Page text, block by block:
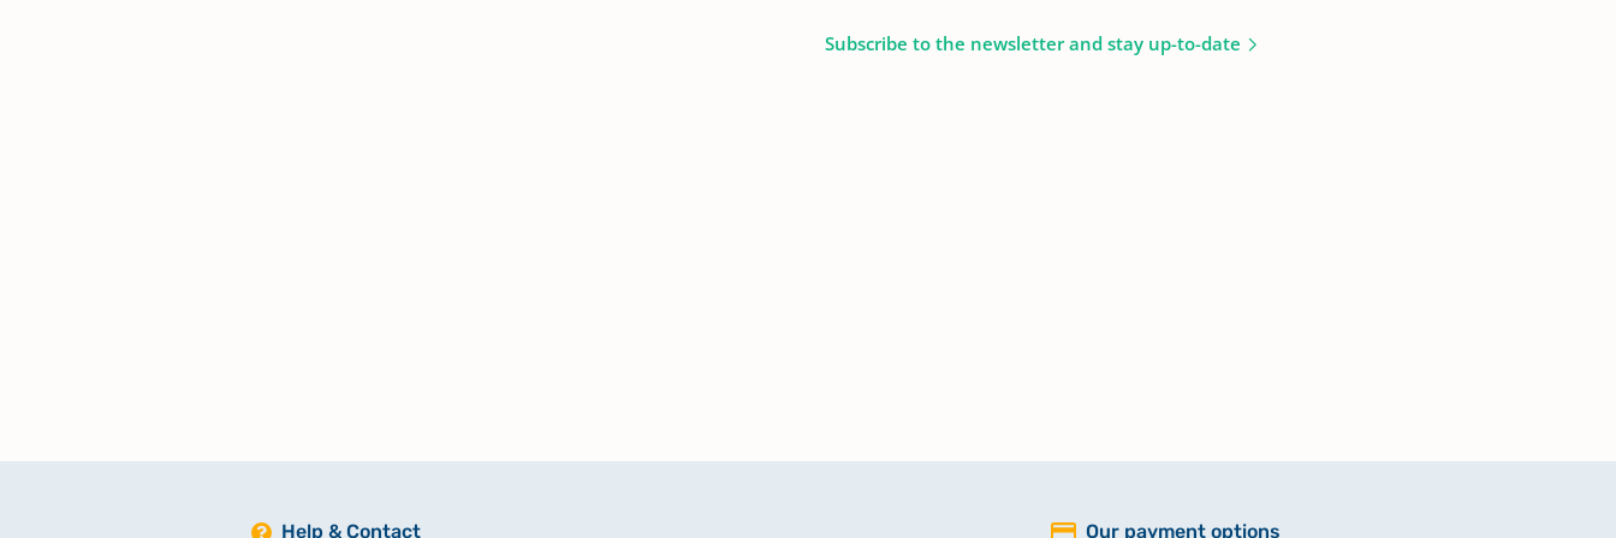
Subscribe to the newsletter and stay up-to-date
Help & Contact Our payment options